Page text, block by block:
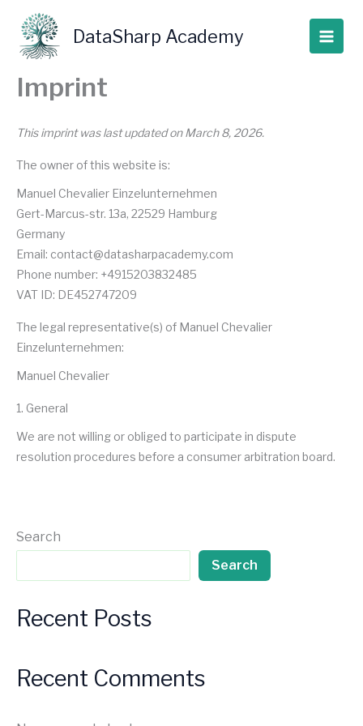
content
DataSharp Academy
Imprint
This imprint was last updated on March 8, 2026.
The owner of this website is:
Manuel Chevalier Einzelunternehmen
Gert-Marcus-str. 13a, 22529 Hamburg
Germany
Email: contact@datasharpacademy.com
Phone number: +4915203832485
VAT ID: DE452747209
The legal representative(s) of Manuel Chevalier
Einzelunternehmen:
Manuel Chevalier
1. General
We are not willing or obliged to participate in dispute
resolution procedures before a consumer arbitration board.
Search
Search
Recent Posts
Recent Comments